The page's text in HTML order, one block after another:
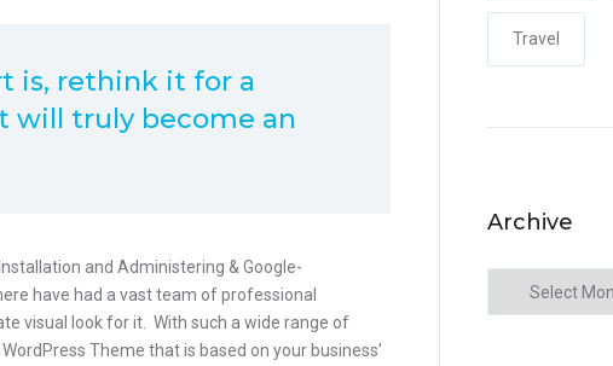
is, rethink it for a
will truly become an
and Administering & Google-
have had a vast team of professional
visual look for it. With such a wide range of
Theme that is based on your business’
Travel
Archive